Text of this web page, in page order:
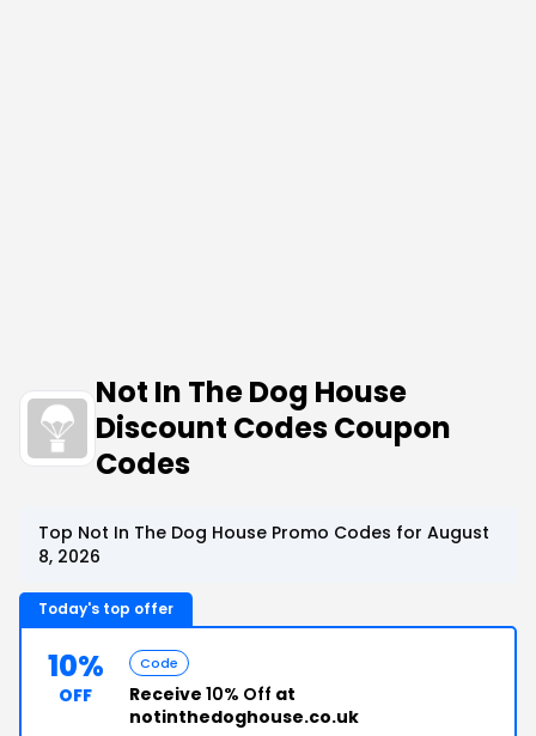
Not In The Dog House
Discount Codes Coupon
Codes
Top Not In The Dog House Promo Codes for August
8, 2026
Today's top offer
10%
OFF
Code
Receive 10% Off at
notinthedoghouse.co.uk